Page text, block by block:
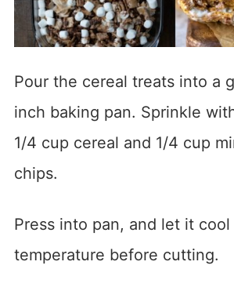
Pour the cereal treats into a
inch baking pan. Sprinkle
1/4 cup cereal and 1/4 cup
chips.
Press into pan, and let it
temperature before cutting.